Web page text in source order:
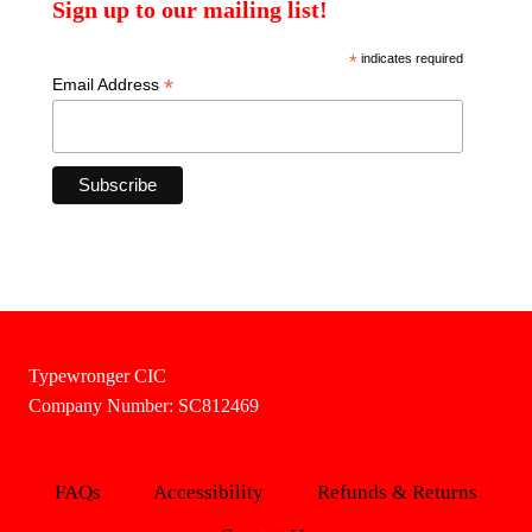
Sign up to our mailing list!
*indicates required
Email Address *
Typewronger CIC
Company Number: SC812469
FAQs Accessibility
Refunds & Returns